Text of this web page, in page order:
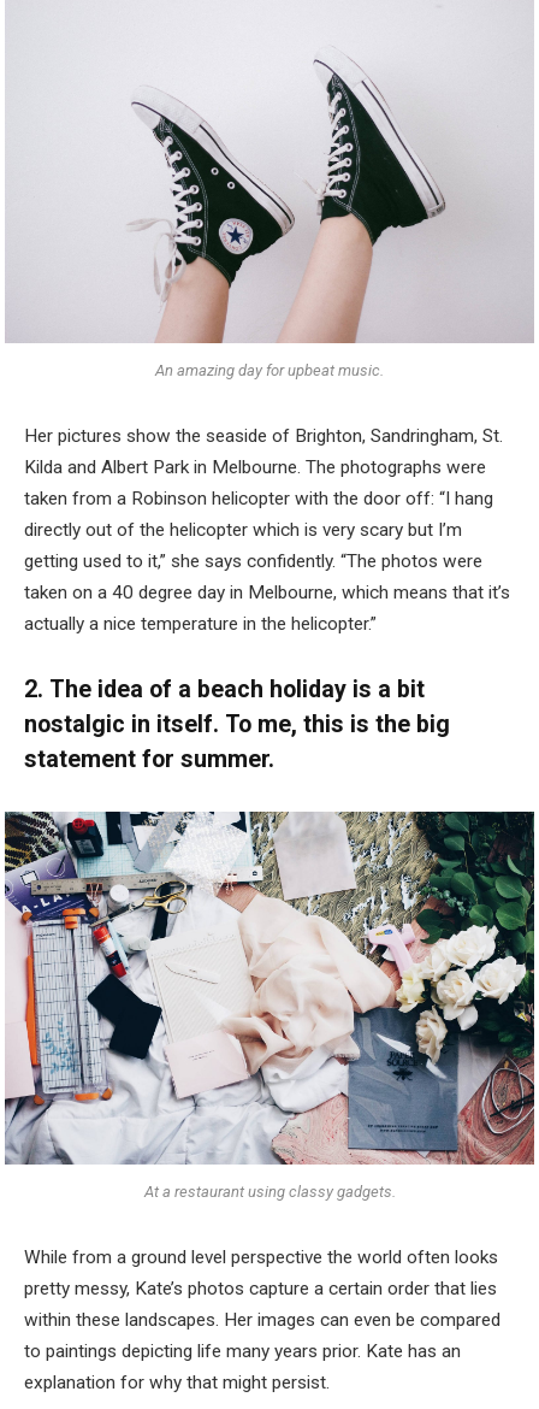
An amazing day for upbeat music.
Her pictures show the seaside of Brighton, Sandringham, St.
Kilda and Albert Park in Melbourne. The photographs were
taken from a Robinson helicopter with the door off: “I hang
directly out of the helicopter which is very scary but I’m
getting used to it,” she says confidently. “The photos were
taken on a 40 degree day in Melbourne, which means that it’s
actually a nice temperature in the helicopter.”
2. The idea of a beach holiday is a bit
nostalgic in itself. To me, this is the big
statement for summer.
At a restaurant using classy gadgets.
While from a ground level perspective the world often looks
pretty messy, Kate’s photos capture a certain order that lies
within these landscapes. Her images can even be compared
to paintings depicting life many years prior. Kate has an
explanation for why that might persist.